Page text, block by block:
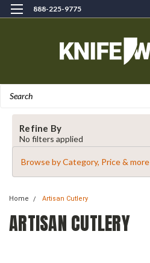
888-225-9775
Refine By
No filters applied
Browse by Category, Price & more
Home Artisan Cutlery
ARTISAN CUTLERY